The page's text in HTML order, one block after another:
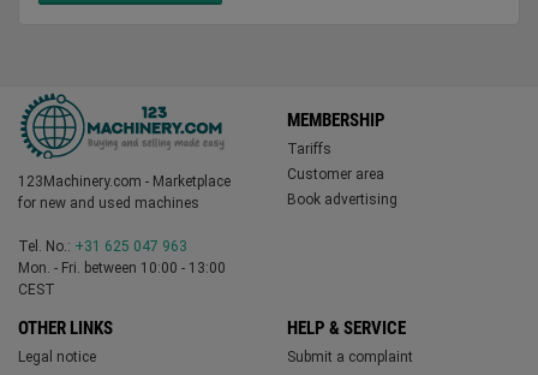
123Machinery.com - Marketplace
for new and used machines
Tel. No.: +31 625 047 963
Mon. - Fri. between 10:00 - 13:00
CEST
MEMBERSHIP
Tariffs
Customer area
Book advertising
OTHER LINKS
Legal notice
HELP & SERVICE
Submit a complaint